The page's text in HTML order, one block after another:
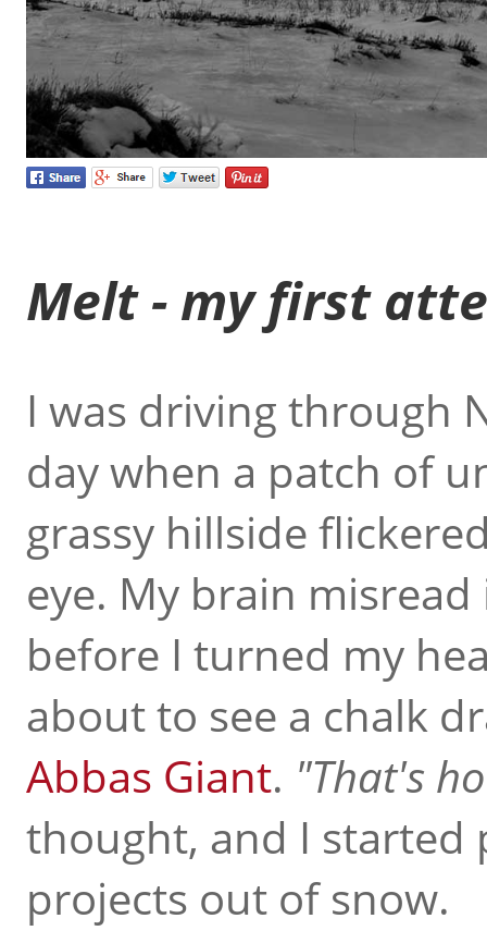
Melt - my first
I was driving through
day when a patch of
grassy hillside
eye. My brain
before I turned my
about to see a chalk
Abbas Giant. That's
thought, and I started
projects out of snow.